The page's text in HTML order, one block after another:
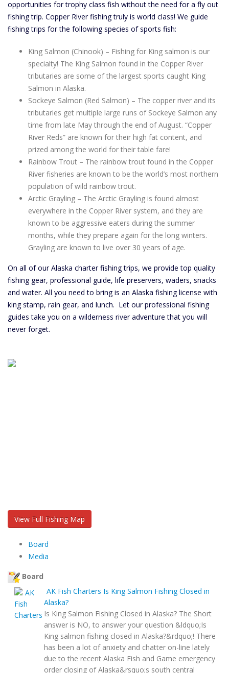
opportunities for trophy class fish without the need for a fly out
fishing trip. Copper River fishing truly is world class! We guide
fishing trips for the following species of sports fish:
King Salmon (Chinook) – Fishing for King salmon is our
specialty! The King Salmon found in the Copper River
tributaries are some of the largest sports caught King
Salmon in Alaska.
Sockeye Salmon (Red Salmon) – The copper river and its
tributaries get multiple large runs of Sockeye Salmon any
time from late May through the end of August. “Copper
River Reds” are known for their high fat content, and
prized among the world for their table fare!
Rainbow Trout – The rainbow trout found in the Copper
River fisheries are known to be the world’s most northern
population of wild rainbow trout.
Arctic Grayling – The Arctic Grayling is found almost
everywhere in the Copper River system, and they are
known to be aggressive eaters during the summer
months, while they prepare again for the long winters.
Grayling are known to live over 30 years of age.
On all of our Alaska charter fishing trips, we provide top quality
fishing gear, professional guide, life preservers, waders, snacks
and water. All you need to bring is an Alaska fishing license with
king stamp, rain gear, and lunch. Let our professional fishing
guides take you on a wilderness river adventure that you will
never forget.
View Full Fishing Map
Board
Media
Board
AK Fish Charters Is King Salmon Fishing Closed in
Alaska?
Is King Salmon Fishing Closed in Alaska? The Short
answer is NO, to answer your question &ldquo;Is
King salmon fishing closed in Alaska?&rdquo;! There
has been a lot of anxiety and chatter on-line lately
due to the recent Alaska Fish and Game emergency
order closing of Alaska&rsquo;s south central